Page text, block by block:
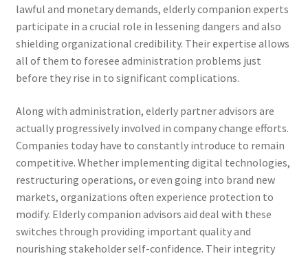
lawful and monetary demands, elderly companion experts
participate in a crucial role in lessening dangers and also
shielding organizational credibility. Their expertise allows
all of them to foresee administration problems just
before they rise in to significant complications.
Along with administration, elderly partner advisors are
actually progressively involved in company change efforts.
Companies today have to constantly introduce to remain
competitive. Whether implementing digital technologies,
restructuring operations, or even going into brand new
markets, organizations often experience protection to
modify. Elderly companion advisors aid deal with these
switches through providing important quality and
nourishing stakeholder self-confidence. Their integrity